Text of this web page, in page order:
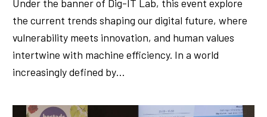
Under the banner of Dig-IT Lab, this event explore
the current trends shaping our digital future, where
vulnerability meets innovation, and human values
intertwine with machine efficiency. In a world
increasingly defined by…